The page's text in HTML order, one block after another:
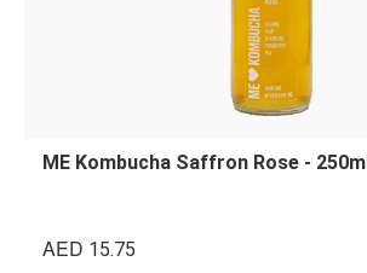
ME Kombucha Saffron Rose - 250ml
AED 15.75